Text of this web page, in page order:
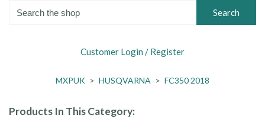
Search
Customer Login / Register
MXPUK > HUSQVARNA > FC350 2018
Products In This Category: